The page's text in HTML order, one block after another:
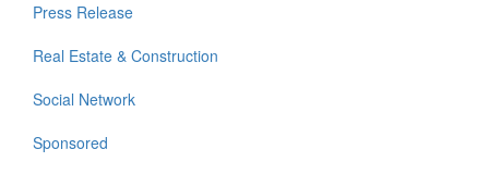
Press Release
Real Estate & Construction
Social Network
Sponsored